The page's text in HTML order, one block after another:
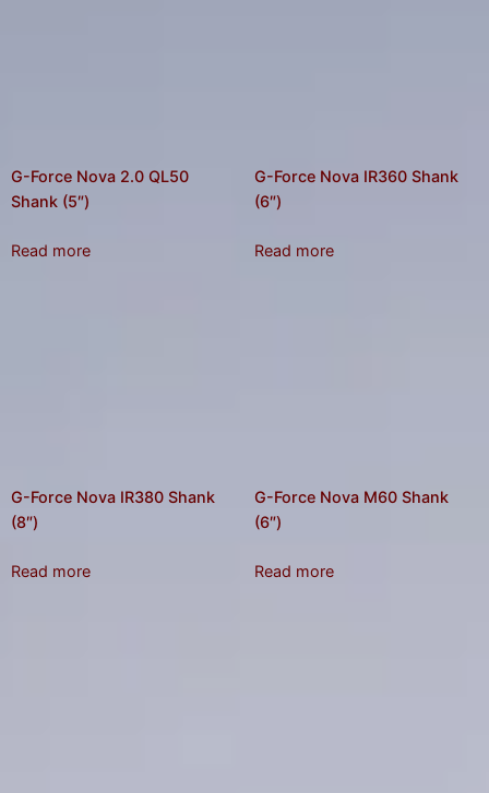
G-Force Nova 2.0 QL50
Shank (5″)
Read more
G-Force Nova IR360 Shank
(6″)
Read more
G-Force Nova IR380 Shank
(8″)
Read more
G-Force Nova M60 Shank
(6″)
Read more